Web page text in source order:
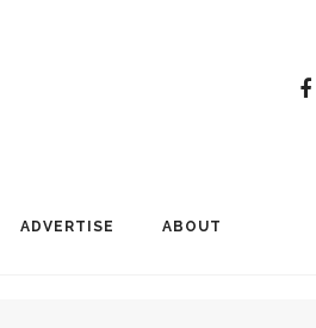
ADVERTISE ABOUT